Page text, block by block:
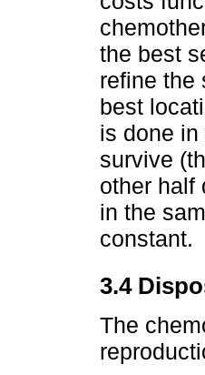
the best
refine the
best
is done
survive
other half
in the
constant.
3.4
The